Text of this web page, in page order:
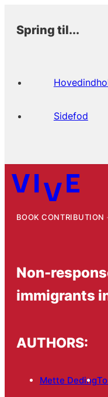
Spring til...
Sidefod
BOOK CONTRIBUTION
Non-
immigrants
AUTHORS:
Mette Deding